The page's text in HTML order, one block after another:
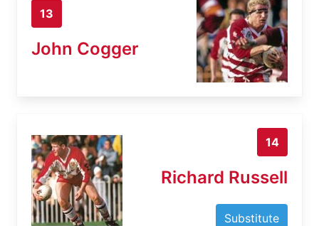
13
John Cogger
14
Richard Russell
Substitute